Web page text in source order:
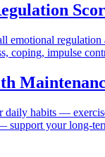
emotional
coping, impulse
daily habits —
support your long-